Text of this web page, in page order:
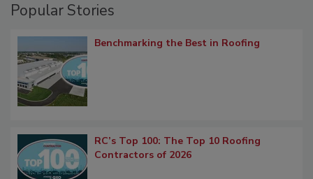
Popular Stories
Benchmarking the Best in Roofing
RC’s Top 100: The Top 10 Roofing
Contractors of 2026